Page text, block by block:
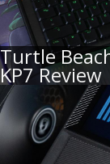
Turtle
KP7 Review